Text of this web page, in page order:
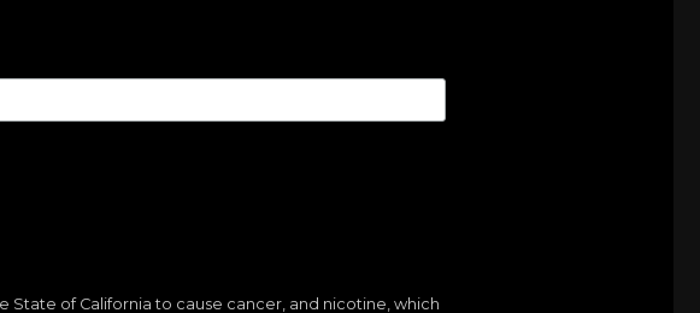
of California to cause cancer, and nicotine, which